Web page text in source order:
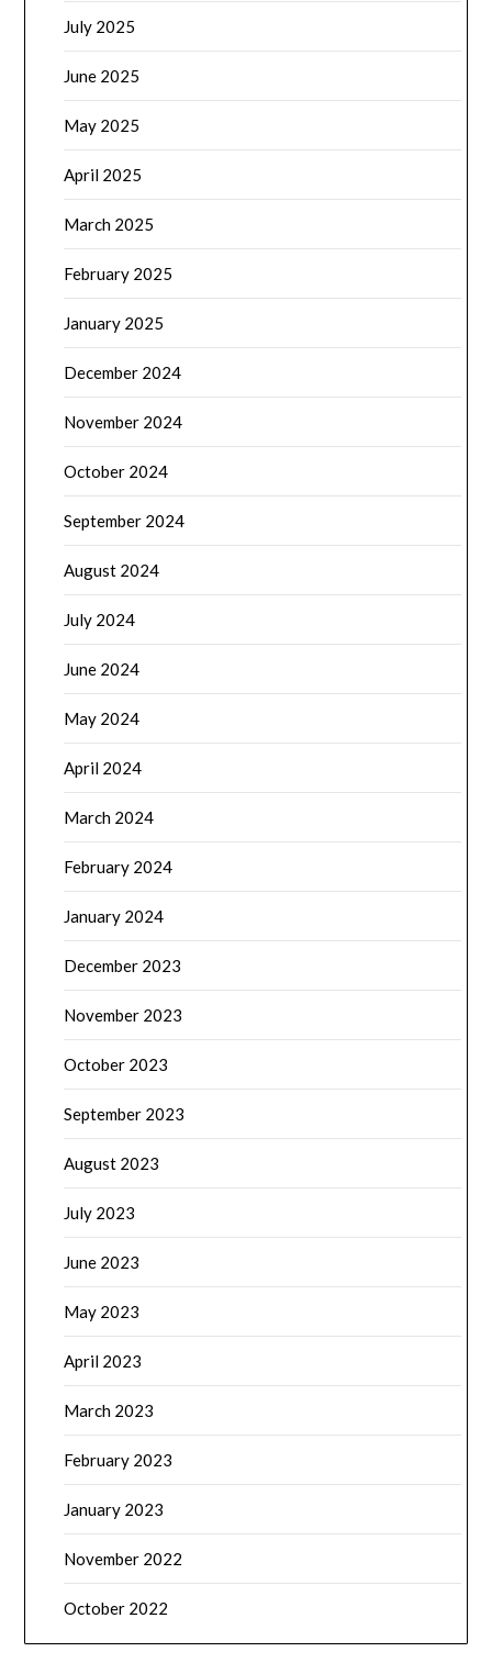
July 2025
June 2025
May 2025
April 2025
March 2025
February 2025
January 2025
December 2024
November 2024
October 2024
September 2024
August 2024
July 2024
June 2024
May 2024
April 2024
March 2024
February 2024
January 2024
December 2023
November 2023
October 2023
September 2023
August 2023
July 2023
June 2023
May 2023
April 2023
March 2023
February 2023
January 2023
November 2022
October 2022